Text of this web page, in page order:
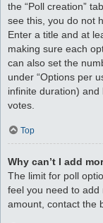
the “Poll creation”
see this, you do not
Enter a title and at
making sure each
can also set the
under “Options per
infinite duration)
votes.
Top
Why can’t I add
The limit for poll
feel you need to add
amount, contact the